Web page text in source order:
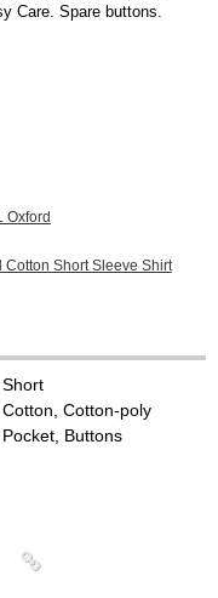
Care. Spare buttons.
Oxford
Cotton Short Sleeve Shirt
Short
Cotton, Cotton-poly
Pocket, Buttons